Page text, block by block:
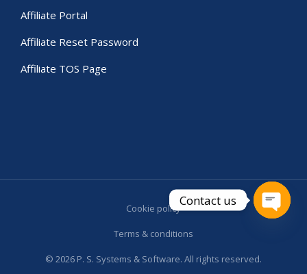
Affiliate Portal
Affiliate Reset Password
Affiliate TOS Page
© 2026 P. S. Systems & Software. All rights reserved.
Cookie policy
Terms & conditions
Contact us